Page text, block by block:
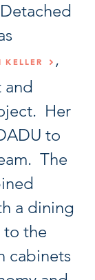
KELLER
,
and
Her
to
The
a dining
to the
cabinets